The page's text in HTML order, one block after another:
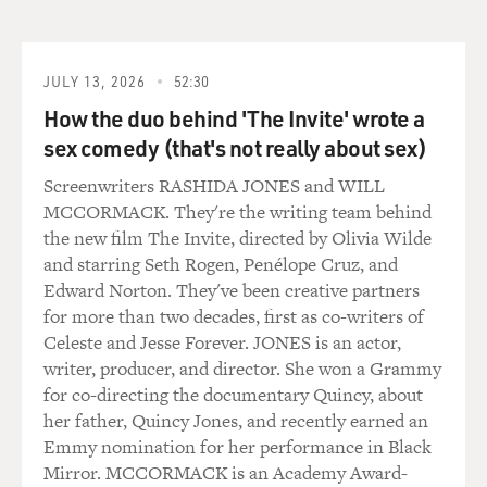
attendants were on board a plane just to bring you a
drink, I promise you they would have replaced us with
vending machines a really long time ago. And if you're
having a heart attack, I'm not going to bring you a Diet
Coke. I'm going to bring the defibrillator, and I'm going
to shock your heart. And that's really kind of an angle
of flight attending that is just not portrayed most of the
time, and I'm very proud of the way that flight
attendants are portrayed in this book. And it's very
satisfying to hear that the response to it is very positive.
DAVIES: Well, listen, I have to say for those of us who
take flights which are routine and uneventful, what we
see you doing is in fact serving us, you know, which has
JULY 13, 2026 52:30
How the duo behind 'The Invite' wrote a
sex comedy (that's not really about sex)
Screenwriters RASHIDA JONES and WILL
MCCORMACK. They're the writing team behind
the new film The Invite, directed by Olivia Wilde
and starring Seth Rogen, Penélope Cruz, and
Edward Norton. They've been creative partners
for more than two decades, first as co-writers of
Celeste and Jesse Forever. JONES is an actor,
writer, producer, and director. She won a Grammy
for co-directing the documentary Quincy, about
her father, Quincy Jones, and recently earned an
Emmy nomination for her performance in Black
Mirror. MCCORMACK is an Academy Award-